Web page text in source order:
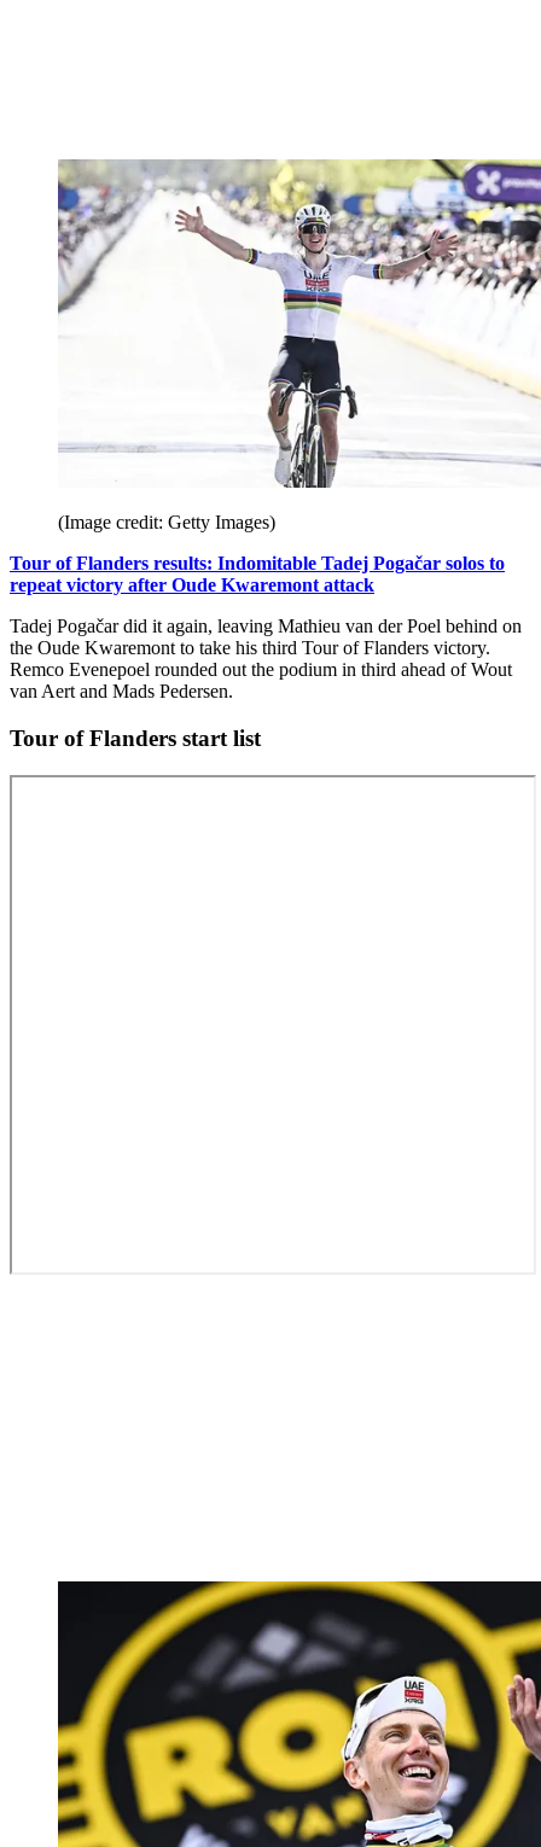
(Image credit: Getty Images)
Tour of Flanders results: Indomitable Tadej Pogačar solos to
repeat victory after Oude Kwaremont attack
Tadej Pogačar did it again, leaving Mathieu van der Poel behind on
the Oude Kwaremont to take his third Tour of Flanders victory.
Remco Evenepoel rounded out the podium in third ahead of Wout
van Aert and Mads Pedersen.
Tour of Flanders start list